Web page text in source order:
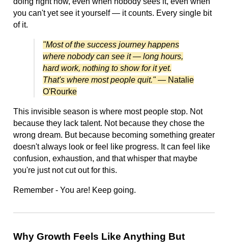
you can't yet see it yourself — it counts. Every single bit
of it.
"Most of the success journey happens
where nobody can see it — long hours,
hard work, nothing to show for it yet.
That's where most people quit." — Natalie
O'Rourke
This invisible season is where most people stop. Not
because they lack talent. Not because they chose the
wrong dream. But because becoming something greater
doesn't always look or feel like progress. It can feel like
confusion, exhaustion, and that whisper that maybe
you're just not cut out for this.
Remember - You are! Keep going.
Why Growth Feels Like Anything But